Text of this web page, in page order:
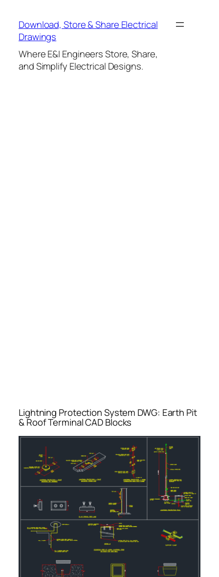
content
Download, Store & Share Electrical
Drawings
Where E&I Engineers Store, Share,
and Simplify Electrical Designs.
Lightning Protection System DWG: Earth Pit
& Roof Terminal CAD Blocks